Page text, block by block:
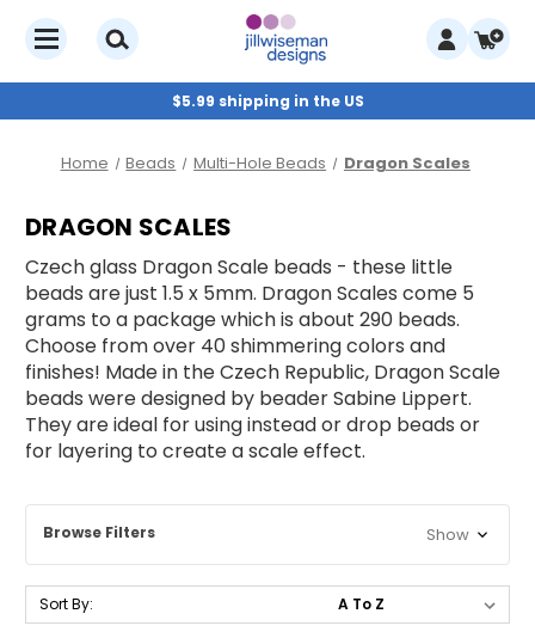
$5.99 shipping in the US
Home Beads Multi-Hole Beads Dragon Scales
Browse Filters Show
DRAGON SCALES
Czech glass Dragon Scale beads - these little
beads are just 1.5 x 5mm. Dragon Scales come 5
grams to a package which is about 290 beads.
Choose from over 40 shimmering colors and
finishes! Made in the Czech Republic, Dragon Scale
beads were designed by beader Sabine Lippert.
They are ideal for using instead or drop beads or
for layering to create a scale effect.
Sort By: